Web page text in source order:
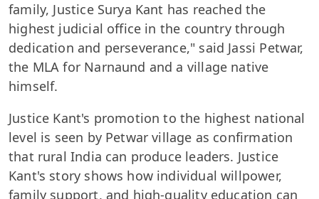
family, Justice Surya Kant has reached the
highest judicial office in the country through
dedication and perseverance," said Jassi Petwar,
the MLA for Narnaund and a village native
himself.
Justice Kant's promotion to the highest national
level is seen by Petwar village as confirmation
that rural India can produce leaders. Justice
Kant's story shows how individual willpower,
family support, and high-quality education can